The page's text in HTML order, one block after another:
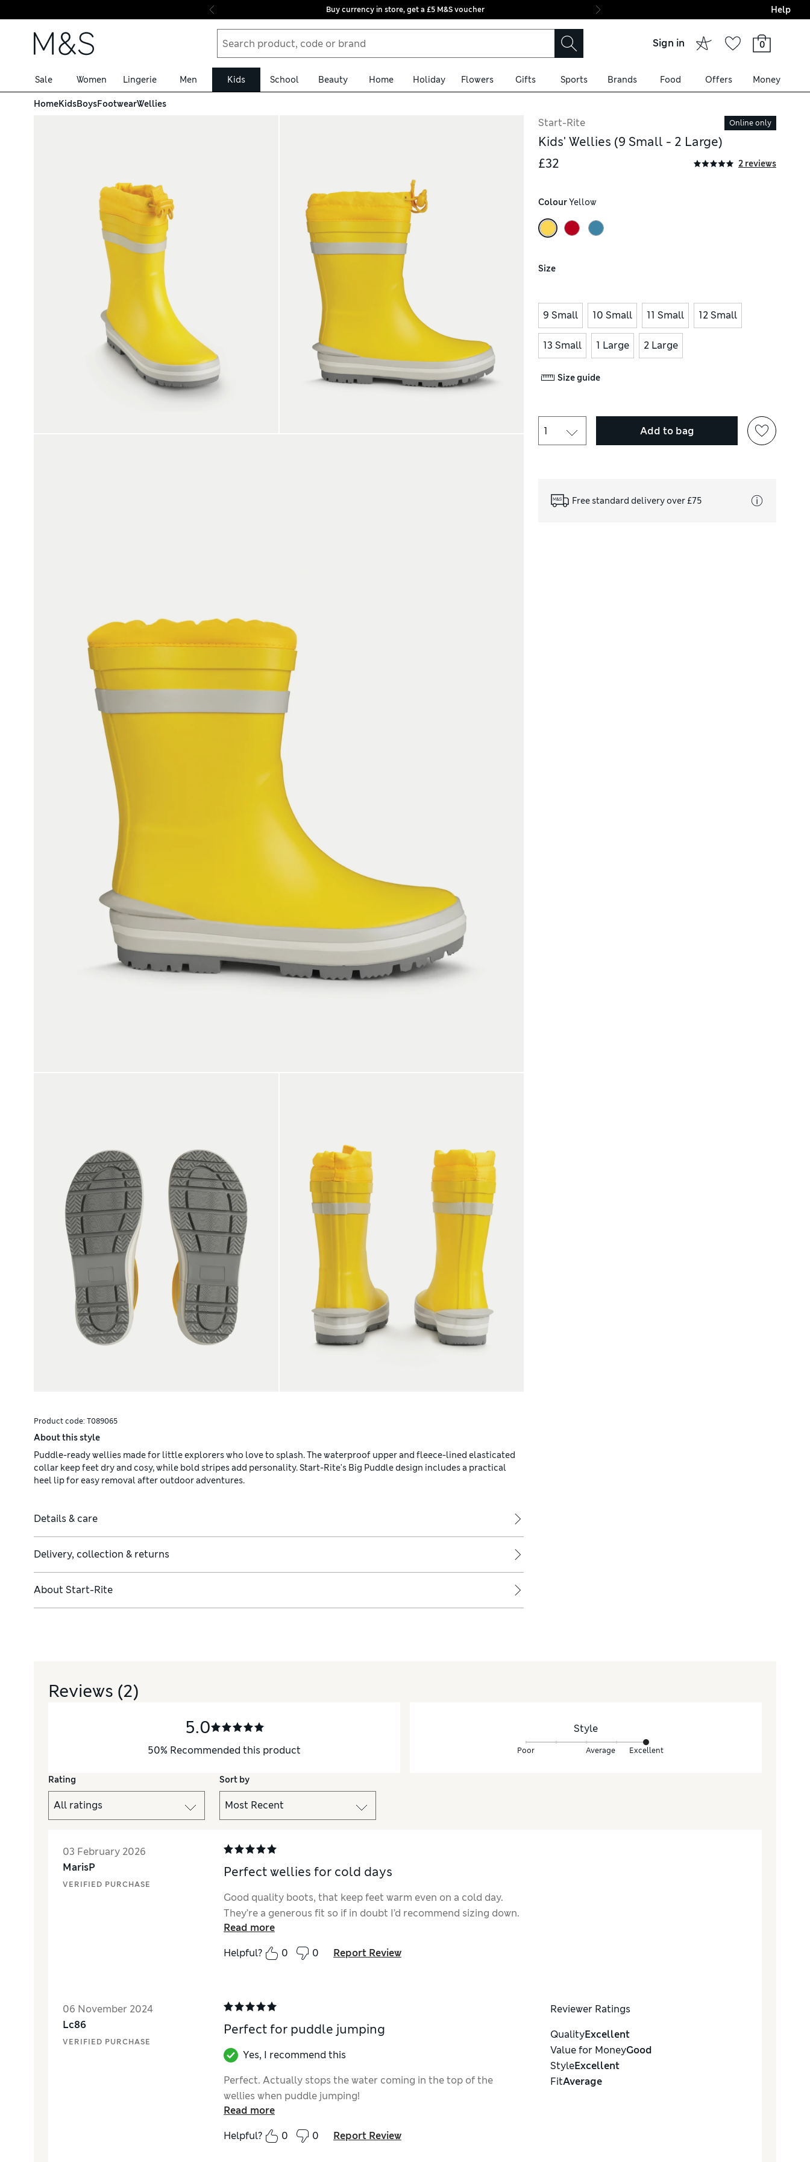
Skip to content
Buy currency in store, get a £5 M&S voucher Final boarding:
Help
Sign in 0
Sale Women Lingerie Men Kids School Beauty Home Holiday Flowers Gifts Sports Brands Food Offers Money
HomeKidsBoysFootwearWellies
Product code: T089065
About this style
Puddle-ready wellies made for little explorers who love to splash. The waterproof upper and fleece-lined elasticated
collar keep feet dry and cosy, while bold stripes add personality. Start-Rite's Big Puddle design includes a practical
heel lip for easy removal after outdoor adventures.
Details & care
Delivery, collection & returns
About Start-Rite
Start-Rite Online only
Kids' Wellies (9 Small - 2 Large)
£32
2 reviews
Colour Yellow
Size
9 Small 10 Small 11 Small 12 Small
13 Small 1 Large 2 Large
Size guide
Add to bag
Free standard delivery over £75
Reviews (2)
5.0
50% Recommended this product
Style
Poor Average Excellent
Rating Sort by
03 February 2026
MarisP
VERIFIED PURCHASE
Perfect wellies for cold days
Good quality boots, that keep feet warm even on a cold day.
They’re a generous fit so if in doubt I’d recommend sizing down.
Read more
Helpful?
0 0 Report Review
06 November 2024
Lc86
VERIFIED PURCHASE
Perfect for puddle jumping
Yes, I recommend this
Perfect. Actually stops the water coming in the top of the
wellies when puddle jumping!
Read more
Helpful?
0 0 Report Review
Reviewer Ratings
QualityExcellent
Value for MoneyGood
StyleExcellent
FitAverage